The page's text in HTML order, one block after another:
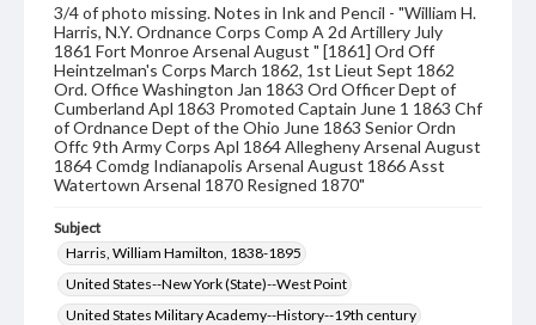
3/4 of photo missing. Notes in Ink and Pencil - "William H.
Harris, N.Y. Ordnance Corps Comp A 2d Artillery July
1861 Fort Monroe Arsenal August " [1861] Ord Off
Heintzelman's Corps March 1862, 1st Lieut Sept 1862
Ord. Office Washington Jan 1863 Ord Officer Dept of
Cumberland Apl 1863 Promoted Captain June 1 1863 Chf
of Ordnance Dept of the Ohio June 1863 Senior Ordn
Offc 9th Army Corps Apl 1864 Allegheny Arsenal August
1864 Comdg Indianapolis Arsenal August 1866 Asst
Watertown Arsenal 1870 Resigned 1870"
Subject
Harris, William Hamilton, 1838-1895
United States--New York (State)--West Point
United States Military Academy--History--19th century